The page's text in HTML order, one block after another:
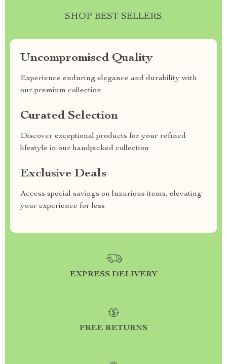
SHOP BEST SELLERS
Uncompromised Quality
Experience enduring elegance and durability with
our premium collection
Curated Selection
Discover exceptional products for your refined
lifestyle in our handpicked collection
Exclusive Deals
Access special savings on luxurious items, elevating
your experience for less
EXPRESS DELIVERY
FREE RETURNS